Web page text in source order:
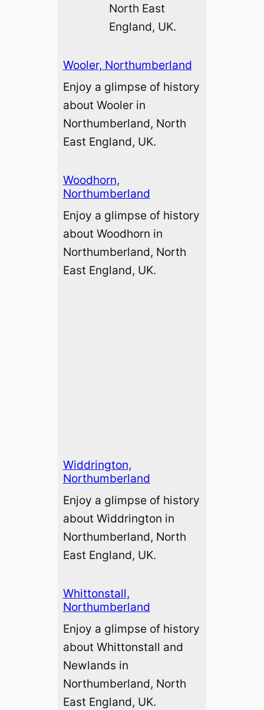
North East
England, UK.
Wooler, Northumberland
Enjoy a glimpse of history
about Wooler in
Northumberland, North
East England, UK.
Woodhorn,
Northumberland
Enjoy a glimpse of history
about Woodhorn in
Northumberland, North
East England, UK.
Widdrington,
Northumberland
Enjoy a glimpse of history
about Widdrington in
Northumberland, North
East England, UK.
Whittonstall,
Northumberland
Enjoy a glimpse of history
about Whittonstall and
Newlands in
Northumberland, North
East England, UK.